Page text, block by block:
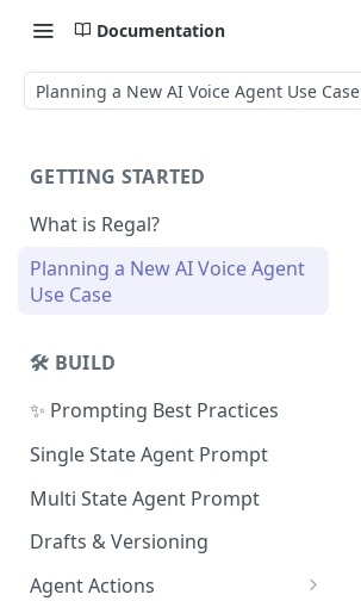
Documentation
Planning a New AI Voice Agent Use Case
GETTING STARTED
What is Regal?
Planning a New AI Voice Agent
Use Case
🛠️ BUILD
✨ Prompting Best Practices
Single State Agent Prompt
Multi State Agent Prompt
Drafts & Versioning
Agent Actions